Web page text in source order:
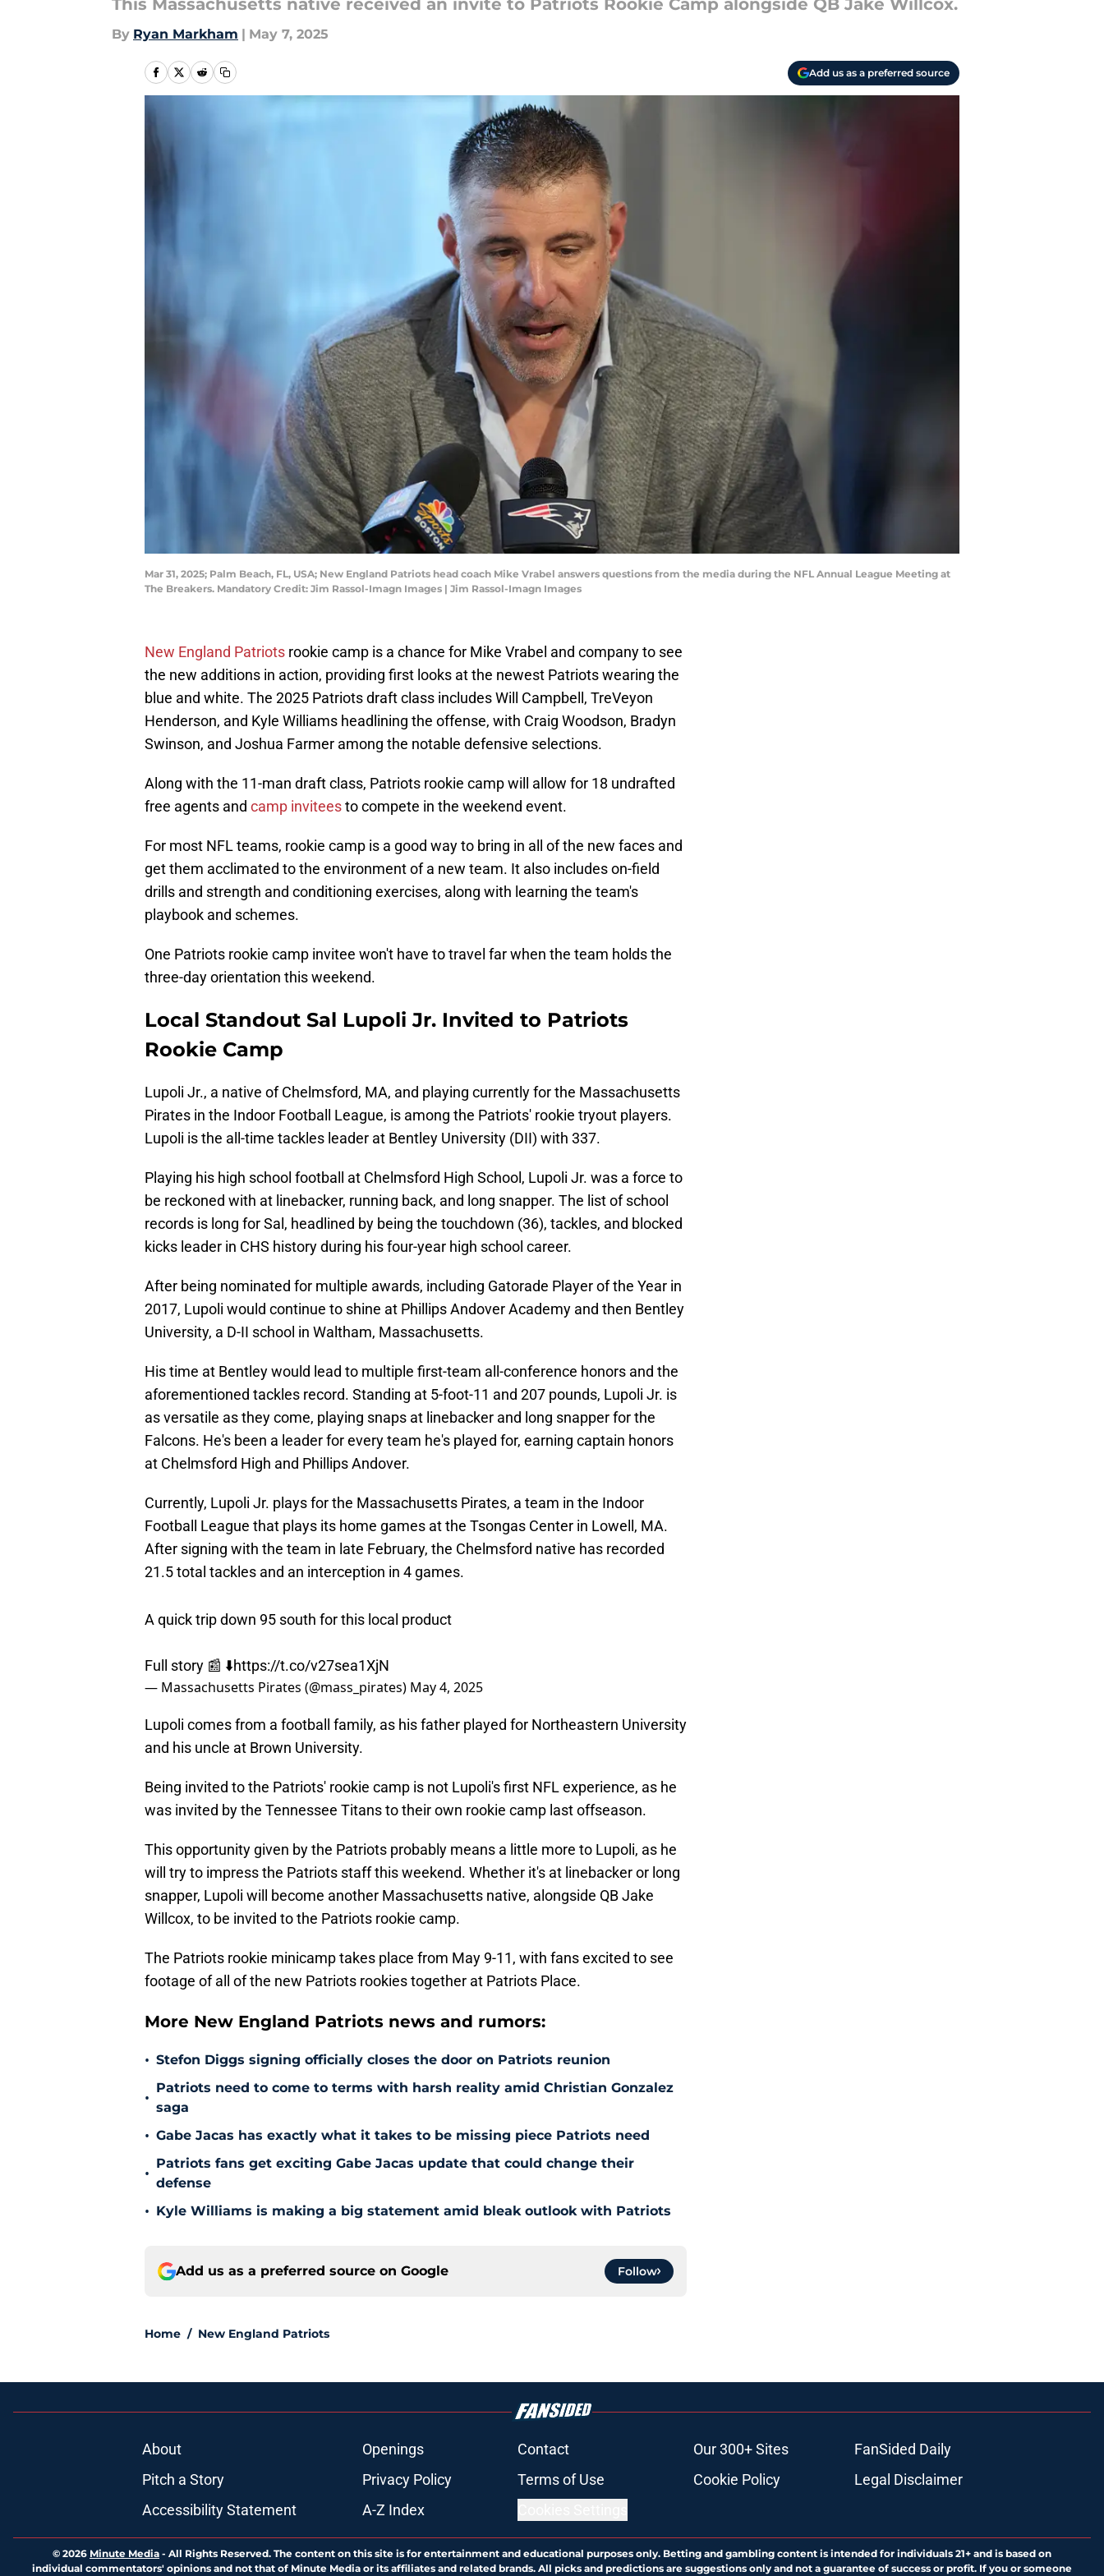
This Massachusetts native received an invite to Patriots Rookie Camp alongside QB Jake Willcox.
By Ryan Markham | May 7, 2025
Add us as a preferred source
Mar 31, 2025; Palm Beach, FL, USA; New England Patriots head coach Mike Vrabel answers questions from the media during the NFL Annual League Meeting at
The Breakers. Mandatory Credit: Jim Rassol-Imagn Images | Jim Rassol-Imagn Images
New England Patriots rookie camp is a chance for Mike Vrabel and company to see
the new additions in action, providing first looks at the newest Patriots wearing the
blue and white. The 2025 Patriots draft class includes Will Campbell, TreVeyon
Henderson, and Kyle Williams headlining the offense, with Craig Woodson, Bradyn
Swinson, and Joshua Farmer among the notable defensive selections.
Along with the 11-man draft class, Patriots rookie camp will allow for 18 undrafted
free agents and camp inviteesto compete in the weekend event.
For most NFL teams, rookie camp is a good way to bring in all of the new faces and
get them acclimated to the environment of a new team. It also includes on-field
drills and strength and conditioning exercises, along with learning the team's
playbook and schemes.
One Patriots rookie camp invitee won't have to travel far when the team holds the
three-day orientation this weekend.
Local Standout Sal Lupoli Jr. Invited to Patriots
Rookie Camp
Lupoli Jr., a native of Chelmsford, MA, and playing currently for the Massachusetts
Pirates in the Indoor Football League, is among the Patriots' rookie tryout players.
Lupoli is the all-time tackles leader at Bentley University (DII) with 337.
Playing his high school football at Chelmsford High School, Lupoli Jr. was a force to
be reckoned with at linebacker, running back, and long snapper. The list of school
records is long for Sal, headlined by being the touchdown (36), tackles, and blocked
kicks leader in CHS history during his four-year high school career.
After being nominated for multiple awards, including Gatorade Player of the Year in
2017, Lupoli would continue to shine at Phillips Andover Academy and then Bentley
University, a D-II school in Waltham, Massachusetts.
His time at Bentley would lead to multiple first-team all-conference honors and the
aforementioned tackles record. Standing at 5-foot-11 and 207 pounds, Lupoli Jr. is
as versatile as they come, playing snaps at linebacker and long snapper for the
Falcons. He's been a leader for every team he's played for, earning captain honors
at Chelmsford High and Phillips Andover.
Currently, Lupoli Jr. plays for the Massachusetts Pirates, a team in the Indoor
Football League that plays its home games at the Tsongas Center in Lowell, MA.
After signing with the team in late February, the Chelmsford native has recorded
21.5 total tackles and an interception in 4 games.
A quick trip down 95 south for this local product
Full story 📰 ⬇️https://t.co/v27sea1XjN
— Massachusetts Pirates (@mass_pirates) May 4, 2025
Lupoli comes from a football family, as his father played for Northeastern University
and his uncle at Brown University.
Being invited to the Patriots' rookie camp is not Lupoli's first NFL experience, as he
was invited by the Tennessee Titans to their own rookie camp last offseason.
This opportunity given by the Patriots probably means a little more to Lupoli, as he
will try to impress the Patriots staff this weekend. Whether it's at linebacker or long
snapper, Lupoli will become another Massachusetts native, alongside QB Jake
Willcox, to be invited to the Patriots rookie camp.
The Patriots rookie minicamp takes place from May 9-11, with fans excited to see
footage of all of the new Patriots rookies together at Patriots Place.
More New England Patriots news and rumors:
• Stefon Diggs signing officially closes the door on Patriots reunion
•
Patriots need to come to terms with harsh reality amid Christian Gonzalez
saga
• Gabe Jacas has exactly what it takes to be missing piece Patriots need
•
Patriots fans get exciting Gabe Jacas update that could change their
defense
• Kyle Williams is making a big statement amid bleak outlook with Patriots
Add us as a preferred source on Google Follow
Home / New England Patriots
About Openings Contact Our 300+ Sites
FanSided Daily
Pitch a Story
Privacy Policy Terms of Use Cookie Policy
Legal Disclaimer
Accessibility Statement
A-Z Index
© 2026 Minute Media - All Rights Reserved. The content on this site is for entertainment and educational purposes only. Betting and gambling content is intended for individuals 21+ and is based on
individual commentators' opinions and not that of Minute Media or its affiliates and related brands. All picks and predictions are suggestions only and not a guarantee of success or profit. If you or someone